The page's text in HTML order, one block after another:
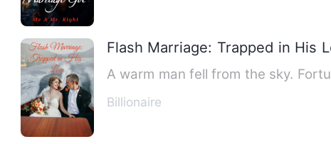
Flash Marriage: Trapped in His
A warm man fell from the sky.
Billionaire